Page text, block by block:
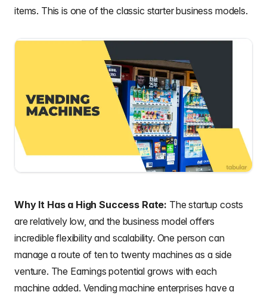
items. This is one of the classic starter business models.
Why It Has a High Success Rate: The startup costs
are relatively low, and the business model offers
incredible flexibility and scalability. One person can
manage a route of ten to twenty machines as a side
venture. The Earnings potential grows with each
machine added. Vending machine enterprises have a